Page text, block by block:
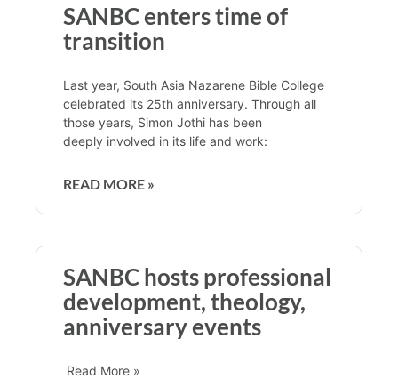
SANBC enters time of
transition
Last year, South Asia Nazarene Bible College
celebrated its 25th anniversary. Through all
those years, Simon Jothi has been
deeply involved in its life and work:
READ MORE »
SANBC hosts professional
development, theology,
anniversary events
Read More »